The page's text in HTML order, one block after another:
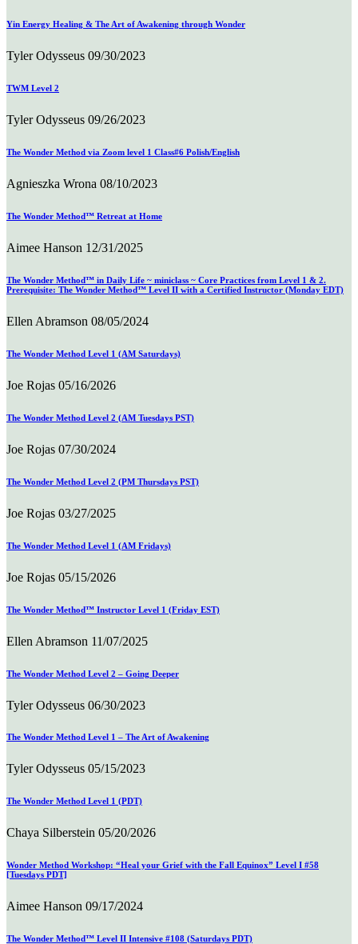
Yin Energy Healing & The Art of Awakening through Wonder
Tyler Odysseus 09/30/2023
TWM Level 2
Tyler Odysseus 09/26/2023
The Wonder Method via Zoom level 1 Class#6 Polish/English
Agnieszka Wrona 08/10/2023
The Wonder Method™ Retreat at Home
Aimee Hanson 12/31/2025
The Wonder Method™ in Daily Life ~ miniclass ~ Core Practices from Level 1 & 2.
Prerequisite: The Wonder Method™ Level II with a Certified Instructor (Monday EDT)
Ellen Abramson 08/05/2024
The Wonder Method Level 1 (AM Saturdays)
Joe Rojas 05/16/2026
The Wonder Method Level 2 (AM Tuesdays PST)
Joe Rojas 07/30/2024
The Wonder Method Level 2 (PM Thursdays PST)
Joe Rojas 03/27/2025
The Wonder Method Level 1 (AM Fridays)
Joe Rojas 05/15/2026
The Wonder Method™ Instructor Level 1 (Friday EST)
Ellen Abramson 11/07/2025
The Wonder Method Level 2 – Going Deeper
Tyler Odysseus 06/30/2023
The Wonder Method Level 1 – The Art of Awakening
Tyler Odysseus 05/15/2023
The Wonder Method Level 1 (PDT)
Chaya Silberstein 05/20/2026
Wonder Method Workshop: “Heal your Grief with the Fall Equinox” Level I #58
[Tuesdays PDT]
Aimee Hanson 09/17/2024
The Wonder Method™ Level II Intensive #108 (Saturdays PDT)